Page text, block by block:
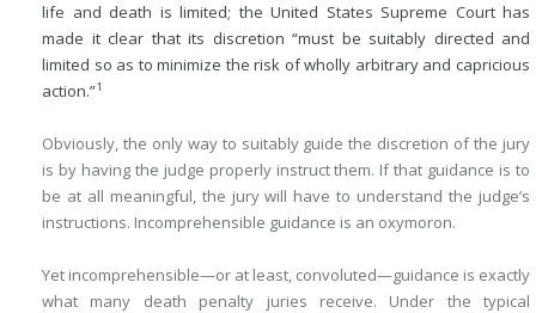
life and death is limited; the United States Supreme Court has
made it clear that its discretion “must be suitably directed and
limited so as to minimize the risk of wholly arbitrary and capricious
action.”1
Obviously, the only way to suitably guide the discretion of the jury
is by having the judge properly instruct them. If that guidance is to
be at all meaningful, the jury will have to understand the judge’s
instructions. Incomprehensible guidance is an oxymoron.
Yet incomprehensible—or at least, convoluted—guidance is exactly
what many death penalty juries receive. Under the typical